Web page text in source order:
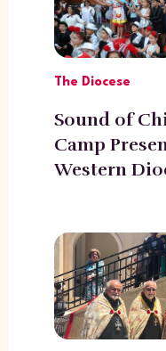
The Diocese
Sound of
Camp
Western